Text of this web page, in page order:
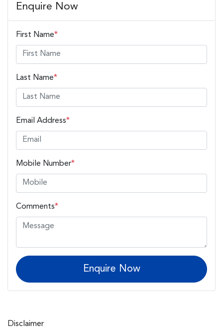
Enquire Now
First Name*
Last Name*
Email Address*
Mobile Number*
Comments*
Enquire Now
Disclaimer